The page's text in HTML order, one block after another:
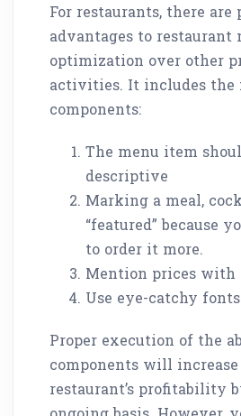
For restaurants, there
advantages to restaurant
optimization over other
activities. It includes
components:
The menu item
descriptive
Marking a meal,
“featured” because
to order it more.
Mention prices with
Use eye-catchy
Proper execution of the
components will
restaurant’s profitability